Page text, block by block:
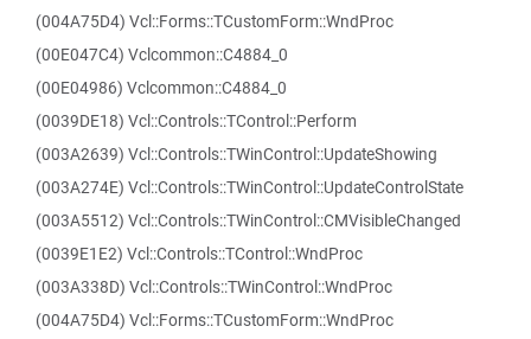
(004A75D4) Vcl::Forms::TCustomForm::WndProc
(00E047C4) Vclcommon::C4884_0
(00E04986) Vclcommon::C4884_0
(0039DE18) Vcl::Controls::TControl::Perform
(003A2639) Vcl::Controls::TWinControl::UpdateShowing
(003A274E) Vcl::Controls::TWinControl::UpdateControlState
(003A5512) Vcl::Controls::TWinControl::CMVisibleChanged
(0039E1E2) Vcl::Controls::TControl::WndProc
(003A338D) Vcl::Controls::TWinControl::WndProc
(004A75D4) Vcl::Forms::TCustomForm::WndProc